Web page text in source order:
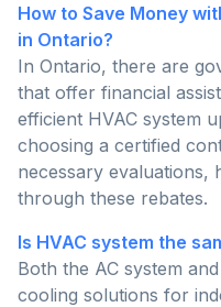
How to Save Money
in Ontario?
In Ontario, there are
that offer financial
efficient HVAC system
choosing a certified
necessary evaluations,
through these rebates.
Is HVAC system the
Both the AC system
cooling solutions for